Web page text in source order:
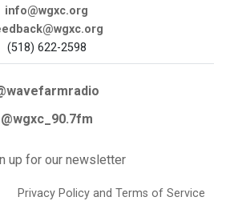
info@wgxc.org
(518) 622-2598
@wgxc_90.7fm
up for our newsletter
Privacy Policy and Terms of Service